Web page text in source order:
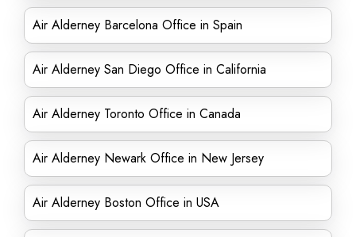
Air Alderney Barcelona Office in Spain
Air Alderney San Diego Office in California
Air Alderney Toronto Office in Canada
Air Alderney Newark Office in New Jersey
Air Alderney Boston Office in USA